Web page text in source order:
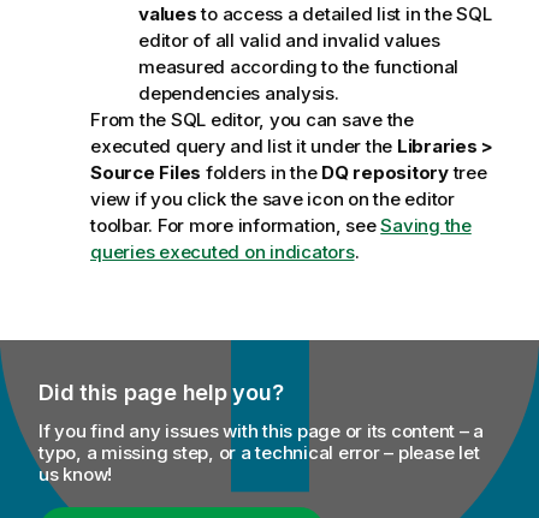
valuesto access a detailed list in the SQL
editor of all valid and invalid values
measured according to the functional
dependencies analysis.
From the SQL editor, you can save the
executed query and list it under the Libraries >
Source Files folders in the DQ repositorytree
view if you click the save icon on the editor
toolbar. For more information, seeSaving the
queries executed on indicators.
Did this page help you?
If you find any issues with this page or its content – a
typo, a missing step, or a technical error – please let
us know!